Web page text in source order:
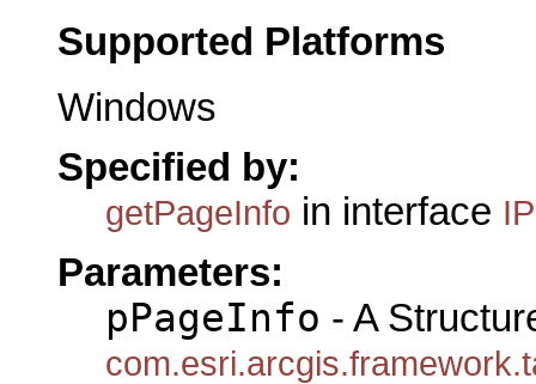
Supported Platforms
Windows
Specified by:
getPageInfo in interface
Parameters:
pPageInfo - A